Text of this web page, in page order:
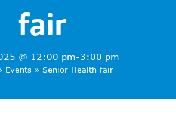
fair
@ 12:00 pm-3:00 pm
Events » Senior Health fair